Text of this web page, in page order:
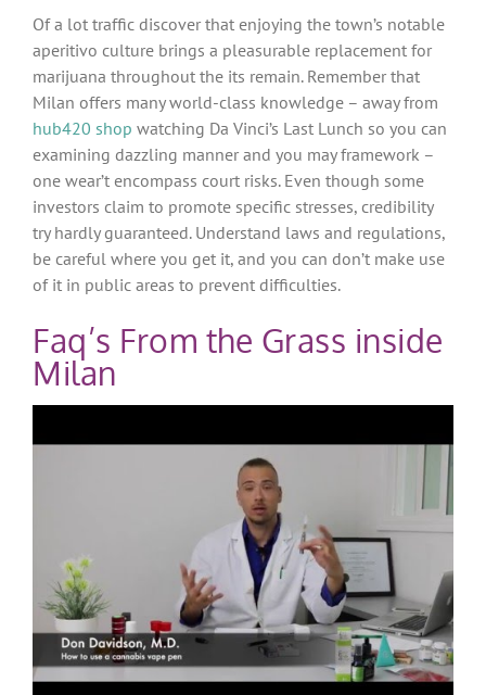
Of a lot traffic discover that enjoying the town’s notable
aperitivo culture brings a pleasurable replacement for
marijuana throughout the its remain. Remember that
Milan offers many world-class knowledge – away from
hub420 shop watching Da Vinci’s Last Lunch so you can
examining dazzling manner and you may framework –
one wear’t encompass court risks. Even though some
investors claim to promote specific stresses, credibility
try hardly guaranteed. Understand laws and regulations,
be careful where you get it, and you can don’t make use
of it in public areas to prevent difficulties.
Faq’s From the Grass inside
Milan